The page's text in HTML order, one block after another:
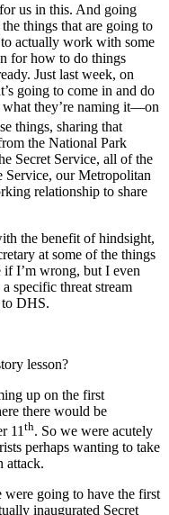
us in this. And going
things that are going to
actually work with some
for how to do things
Just last week, on
going to come in and do
they’re naming it—on
things, sharing that
the National Park
Secret Service, all of the
Service, our Metropolitan
relationship to share
the benefit of hindsight,
at some of the things
I’m wrong, but I even
specific threat stream
to DHS.
lesson?
up on the first
there would be
11 th. So we were acutely
perhaps wanting to take
attack.
were going to have the first
inaugurated Secret